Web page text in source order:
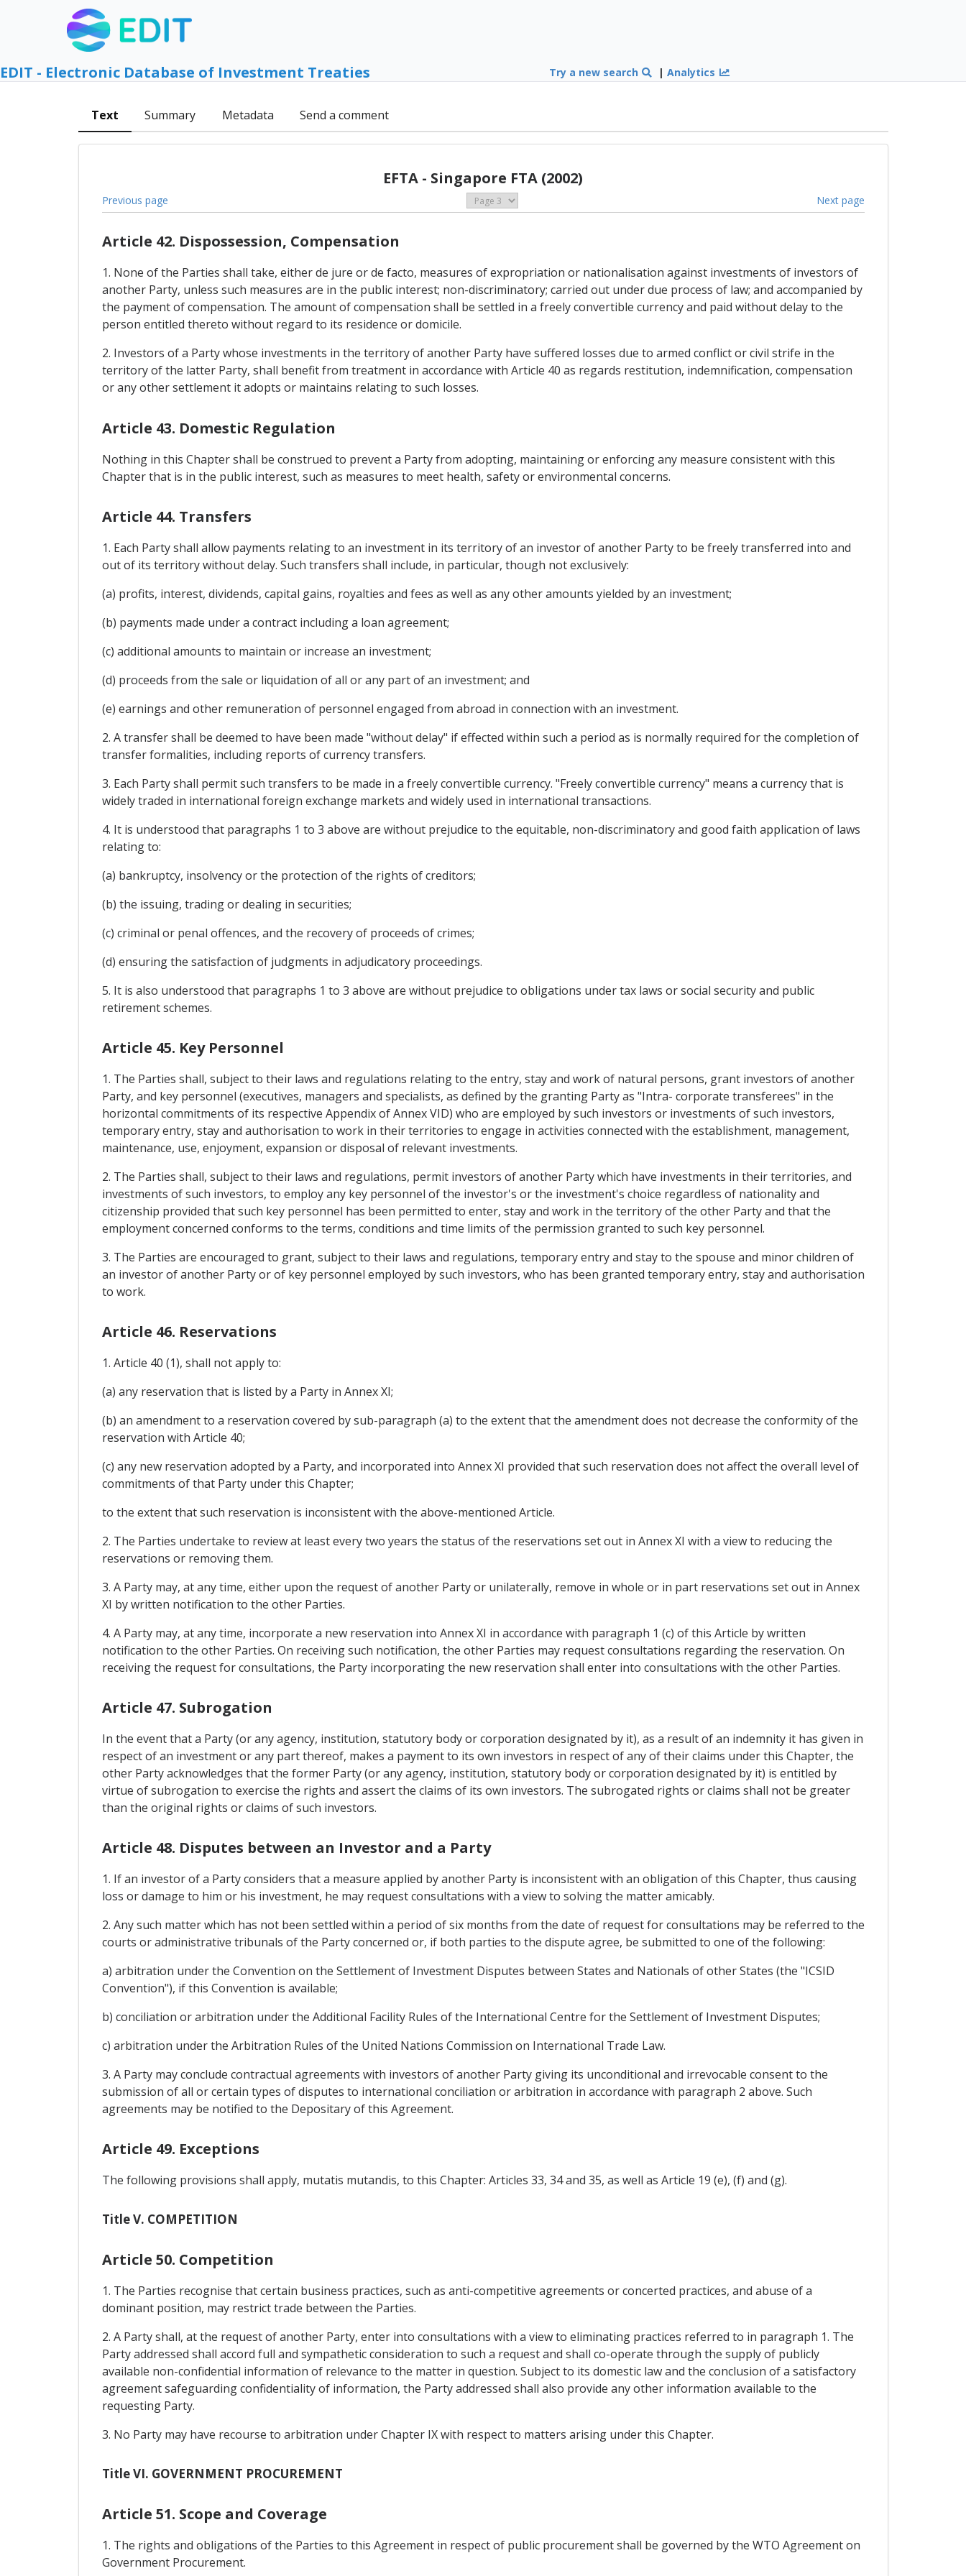
EDIT - Electronic Database of Investment Treaties Try a new search |Analytics
Text Summary Metadata Send a comment
EFTA - Singapore FTA (2002)
Previous page Next page
Article 42. Dispossession, Compensation
1. None of the Parties shall take, either de jure or de facto, measures of expropriation or nationalisation against investments of investors of
another Party, unless such measures are in the public interest; non-discriminatory; carried out under due process of law; and accompanied by
the payment of compensation. The amount of compensation shall be settled in a freely convertible currency and paid without delay to the
person entitled thereto without regard to its residence or domicile.
2. Investors of a Party whose investments in the territory of another Party have suffered losses due to armed conflict or civil strife in the
territory of the latter Party, shall benefit from treatment in accordance with Article 40 as regards restitution, indemnification, compensation
or any other settlement it adopts or maintains relating to such losses.
Article 43. Domestic Regulation
Nothing in this Chapter shall be construed to prevent a Party from adopting, maintaining or enforcing any measure consistent with this
Chapter that is in the public interest, such as measures to meet health, safety or environmental concerns.
Article 44. Transfers
1. Each Party shall allow payments relating to an investment in its territory of an investor of another Party to be freely transferred into and
out of its territory without delay. Such transfers shall include, in particular, though not exclusively:
(a) profits, interest, dividends, capital gains, royalties and fees as well as any other amounts yielded by an investment;
(b) payments made under a contract including a loan agreement;
(c) additional amounts to maintain or increase an investment;
(d) proceeds from the sale or liquidation of all or any part of an investment; and
(e) earnings and other remuneration of personnel engaged from abroad in connection with an investment.
2. A transfer shall be deemed to have been made "without delay" if effected within such a period as is normally required for the completion of
transfer formalities, including reports of currency transfers.
3. Each Party shall permit such transfers to be made in a freely convertible currency. "Freely convertible currency" means a currency that is
widely traded in international foreign exchange markets and widely used in international transactions.
4. It is understood that paragraphs 1 to 3 above are without prejudice to the equitable, non-discriminatory and good faith application of laws
relating to:
(a) bankruptcy, insolvency or the protection of the rights of creditors;
(b) the issuing, trading or dealing in securities;
(c) criminal or penal offences, and the recovery of proceeds of crimes;
(d) ensuring the satisfaction of judgments in adjudicatory proceedings.
5. It is also understood that paragraphs 1 to 3 above are without prejudice to obligations under tax laws or social security and public
retirement schemes.
Article 45. Key Personnel
1. The Parties shall, subject to their laws and regulations relating to the entry, stay and work of natural persons, grant investors of another
Party, and key personnel (executives, managers and specialists, as defined by the granting Party as "Intra- corporate transferees" in the
horizontal commitments of its respective Appendix of Annex VID) who are employed by such investors or investments of such investors,
temporary entry, stay and authorisation to work in their territories to engage in activities connected with the establishment, management,
maintenance, use, enjoyment, expansion or disposal of relevant investments.
2. The Parties shall, subject to their laws and regulations, permit investors of another Party which have investments in their territories, and
investments of such investors, to employ any key personnel of the investor's or the investment's choice regardless of nationality and
citizenship provided that such key personnel has been permitted to enter, stay and work in the territory of the other Party and that the
employment concerned conforms to the terms, conditions and time limits of the permission granted to such key personnel.
3. The Parties are encouraged to grant, subject to their laws and regulations, temporary entry and stay to the spouse and minor children of
an investor of another Party or of key personnel employed by such investors, who has been granted temporary entry, stay and authorisation
to work.
Article 46. Reservations
1. Article 40 (1), shall not apply to:
(a) any reservation that is listed by a Party in Annex XI;
(b) an amendment to a reservation covered by sub-paragraph (a) to the extent that the amendment does not decrease the conformity of the
reservation with Article 40;
(c) any new reservation adopted by a Party, and incorporated into Annex XI provided that such reservation does not affect the overall level of
commitments of that Party under this Chapter;
to the extent that such reservation is inconsistent with the above-mentioned Article.
2. The Parties undertake to review at least every two years the status of the reservations set out in Annex XI with a view to reducing the
reservations or removing them.
3. A Party may, at any time, either upon the request of another Party or unilaterally, remove in whole or in part reservations set out in Annex
XI by written notification to the other Parties.
4. A Party may, at any time, incorporate a new reservation into Annex XI in accordance with paragraph 1 (c) of this Article by written
notification to the other Parties. On receiving such notification, the other Parties may request consultations regarding the reservation. On
receiving the request for consultations, the Party incorporating the new reservation shall enter into consultations with the other Parties.
Article 47. Subrogation
In the event that a Party (or any agency, institution, statutory body or corporation designated by it), as a result of an indemnity it has given in
respect of an investment or any part thereof, makes a payment to its own investors in respect of any of their claims under this Chapter, the
other Party acknowledges that the former Party (or any agency, institution, statutory body or corporation designated by it) is entitled by
virtue of subrogation to exercise the rights and assert the claims of its own investors. The subrogated rights or claims shall not be greater
than the original rights or claims of such investors.
Article 48. Disputes between an Investor and a Party
1. If an investor of a Party considers that a measure applied by another Party is inconsistent with an obligation of this Chapter, thus causing
loss or damage to him or his investment, he may request consultations with a view to solving the matter amicably.
2. Any such matter which has not been settled within a period of six months from the date of request for consultations may be referred to the
courts or administrative tribunals of the Party concerned or, if both parties to the dispute agree, be submitted to one of the following:
a) arbitration under the Convention on the Settlement of Investment Disputes between States and Nationals of other States (the "ICSID
Convention"), if this Convention is available;
b) conciliation or arbitration under the Additional Facility Rules of the International Centre for the Settlement of Investment Disputes;
c) arbitration under the Arbitration Rules of the United Nations Commission on International Trade Law.
3. A Party may conclude contractual agreements with investors of another Party giving its unconditional and irrevocable consent to the
submission of all or certain types of disputes to international conciliation or arbitration in accordance with paragraph 2 above. Such
agreements may be notified to the Depositary of this Agreement.
Article 49. Exceptions
The following provisions shall apply, mutatis mutandis, to this Chapter: Articles 33, 34 and 35, as well as Article 19 (e), (f) and (g).
Title V. COMPETITION
Article 50. Competition
1. The Parties recognise that certain business practices, such as anti-competitive agreements or concerted practices, and abuse of a
dominant position, may restrict trade between the Parties.
2. A Party shall, at the request of another Party, enter into consultations with a view to eliminating practices referred to in paragraph 1. The
Party addressed shall accord full and sympathetic consideration to such a request and shall co-operate through the supply of publicly
available non-confidential information of relevance to the matter in question. Subject to its domestic law and the conclusion of a satisfactory
agreement safeguarding confidentiality of information, the Party addressed shall also provide any other information available to the
requesting Party.
3. No Party may have recourse to arbitration under Chapter IX with respect to matters arising under this Chapter.
Title VI. GOVERNMENT PROCUREMENT
Article 51. Scope and Coverage
1. The rights and obligations of the Parties to this Agreement in respect of public procurement shall be governed by the WTO Agreement on
Government Procurement.